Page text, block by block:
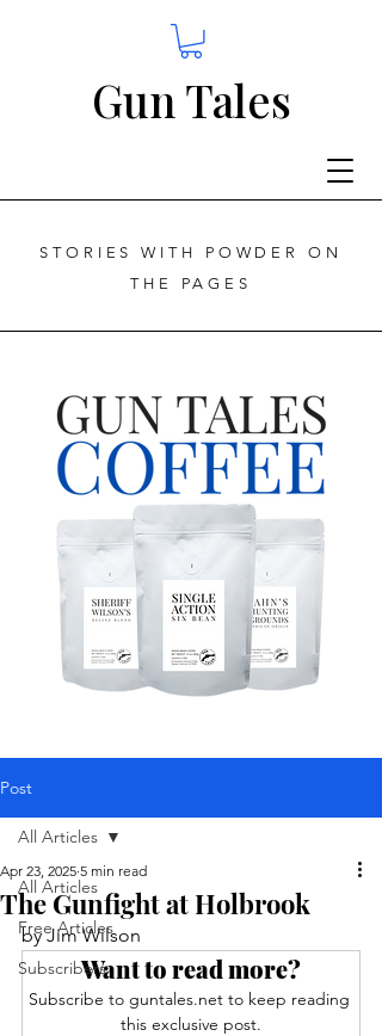
STORIES WITH POWDER ON
THE PAGES
Gun Tales
Post
All Articles
Free Articles
Subscribers
All Articles
The Gunfight at Holbrook
Apr 23, 2025 5 min read
by Jim Wilson
Want to read more?
Subscribe to guntales.net to keep reading
this exclusive post.